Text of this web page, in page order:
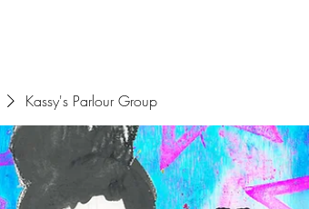
Kassy's Parlour Group